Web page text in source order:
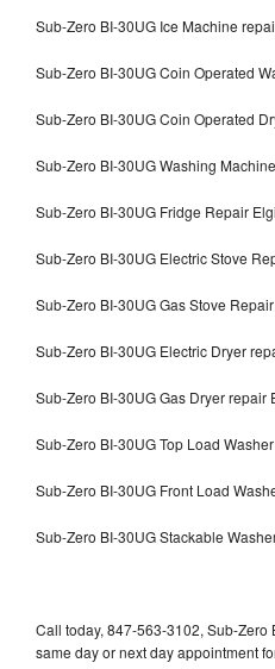
Sub-Zero BI-30UG Ice Machine
Sub-Zero BI-30UG Coin Operated
Sub-Zero BI-30UG Coin Operated
Sub-Zero BI-30UG Washing
Sub-Zero BI-30UG Fridge Repair
Sub-Zero BI-30UG Electric Stove
Sub-Zero BI-30UG Gas Stove
Sub-Zero BI-30UG Electric Dryer
Sub-Zero BI-30UG Gas Dryer repair
Sub-Zero BI-30UG Top Load
Sub-Zero BI-30UG Front Load
Sub-Zero BI-30UG Stackable
Call today, 847-563-3102, Sub-Zero
same day or next day appointment